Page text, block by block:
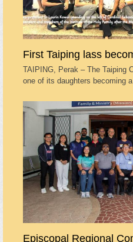
First Taiping lass
TAIPING, Perak – The Taiping
one of its daughters becoming
Episcopal Regional